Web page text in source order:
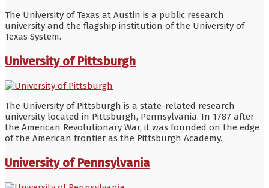
The University of Texas at Austin is a public research
university and the flagship institution of the University of
Texas System.
University of Pittsburgh
The University of Pittsburgh is a state-related research
university located in Pittsburgh, Pennsylvania. In 1787 after
the American Revolutionary War, it was founded on the edge
of the American frontier as the Pittsburgh Academy.
University of Pennsylvania